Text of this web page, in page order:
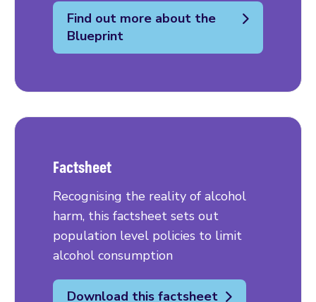
Find out more about the
Blueprint
Factsheet
Recognising the reality of alcohol
harm, this factsheet sets out
population level policies to limit
alcohol consumption
Download this factsheet